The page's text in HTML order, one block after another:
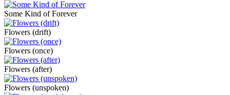
Some Kind of Forever
Flowers (drift)
Flowers (once)
Flowers (after)
Flowers (unspoken)